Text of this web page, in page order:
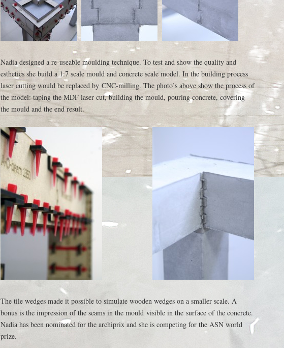
Nadia designed a re-useable moulding technique. To test and show the quality and
esthetics she build a 1:7 scale mould and concrete scale model. In the building process
laser cutting would be replaced by CNC-milling. The photo’s above show the process of
the model: taping the MDF laser cut, building the mould, pouring concrete, covering
the mould and the end result.
The tile wedges made it possible to simulate wooden wedges on a smaller scale. A
bonus is the impression of the seams in the mould visible in the surface of the concrete.
Nadia has been nominated for the archiprix and she is competing for the ASN world
prize.